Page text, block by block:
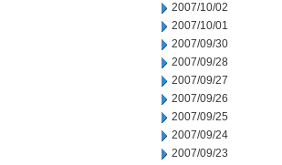
2007/10/02
2007/10/01
2007/09/30
2007/09/28
2007/09/27
2007/09/26
2007/09/25
2007/09/24
2007/09/23